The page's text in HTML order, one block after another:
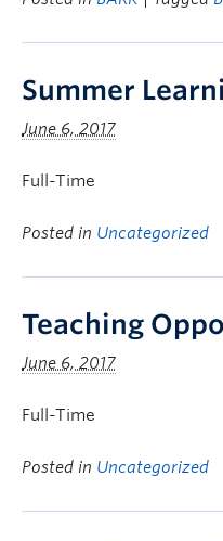
Summer
June 6, 2017
Full-Time
Posted in Uncategorized
Teaching
June 6, 2017
Full-Time
Posted in Uncategorized